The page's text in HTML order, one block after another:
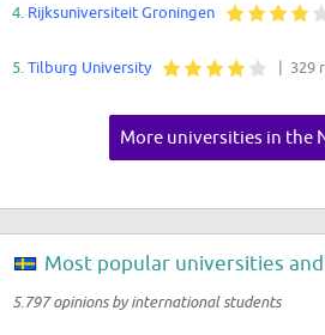
4. Rijksuniversiteit Groningen
5. Tilburg University | 329
More universities in the
Most popular universities
5.797 opinions by international students